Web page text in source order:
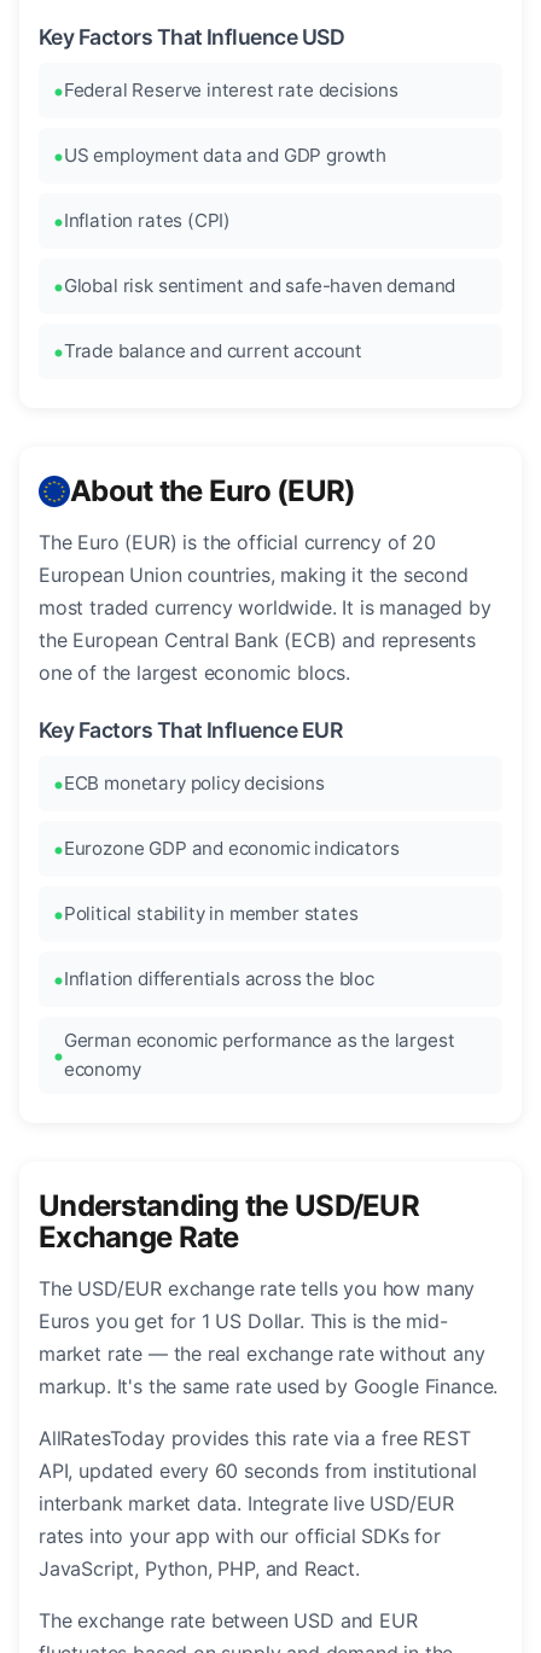
Key Factors That Influence USD
Federal Reserve interest rate decisions
US employment data and GDP growth
Inflation rates (CPI)
Global risk sentiment and safe-haven demand
Trade balance and current account
About the Euro (EUR)
The Euro (EUR) is the official currency of 20
European Union countries, making it the second
most traded currency worldwide. It is managed by
the European Central Bank (ECB) and represents
one of the largest economic blocs.
Key Factors That Influence EUR
ECB monetary policy decisions
Eurozone GDP and economic indicators
Political stability in member states
Inflation differentials across the bloc
German economic performance as the largest
economy
Understanding the USD/EUR
Exchange Rate
The USD/EUR exchange rate tells you how many
Euros you get for 1 US Dollar. This is the mid-
market rate — the real exchange rate without any
markup. It's the same rate used by Google Finance.
AllRatesToday provides this rate via a free REST
API, updated every 60 seconds from institutional
interbank market data. Integrate live USD/EUR
rates into your app with our official SDKs for
JavaScript, Python, PHP, and React.
The exchange rate between USD and EUR